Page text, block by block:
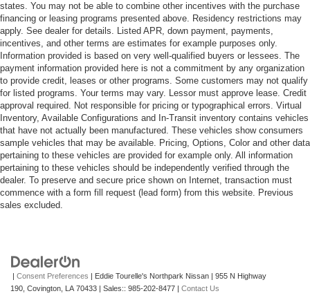
states. You may not be able to combine other incentives with the purchase
financing or leasing programs presented above. Residency restrictions may
apply. See dealer for details. Listed APR, down payment, payments,
incentives, and other terms are estimates for example purposes only.
Information provided is based on very well-qualified buyers or lessees. The
payment information provided here is not a commitment by any organization
to provide credit, leases or other programs. Some customers may not qualify
for listed programs. Your terms may vary. Lessor must approve lease. Credit
approval required. Not responsible for pricing or typographical errors. Virtual
Inventory, Available Configurations and In-Transit inventory contains vehicles
that have not actually been manufactured. These vehicles show consumers
sample vehicles that may be available. Pricing, Options, Color and other data
pertaining to these vehicles are provided for example only. All information
pertaining to these vehicles should be independently verified through the
dealer. To preserve and secure price shown on Internet, transaction must
commence with a form fill request (lead form) from this website. Previous
sales excluded.
| Consent Preferences | Eddie Tourelle's Northpark Nissan | 955 N Highway
190, Covington, LA 70433 | Sales:: 985-202-8477 | Contact Us